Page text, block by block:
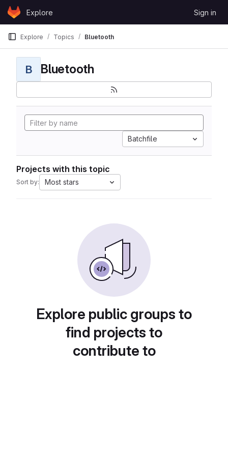
Skip to content
GitLabExplore Sign in
Explore Topics Bluetooth
B Bluetooth
Batchfile
Projects with this topic
Sort by: Most stars
Explore public groups to
find projects to
contribute to